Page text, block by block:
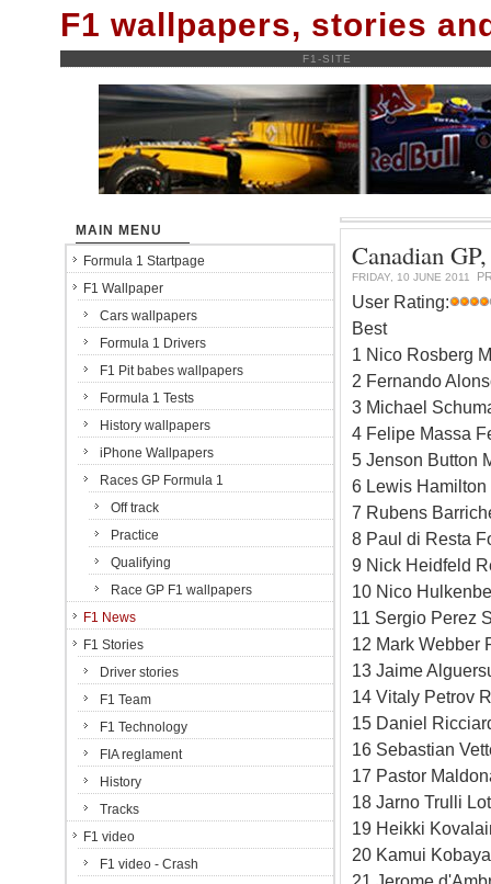
F1 wallpapers, stories
F1-SITE
Canadian
FRIDAY, 10 JUNE 2011
User Rating:
Best
1 Nico Rosberg
2 Fernando
3 Michael
4 Felipe Massa
5 Jenson Button
6 Lewis
7 Rubens
8 Paul di Resta
9 Nick Heidfeld
10 Nico
11 Sergio Perez
12 Mark Webber
13 Jaime
14 Vitaly Petrov
15 Daniel
16 Sebastian
17 Pastor
18 Jarno Trulli
19 Heikki
20 Kamui
MAIN MENU
Formula 1 Startpage
F1 Wallpaper
Cars wallpapers
Formula 1 Drivers
F1 Pit babes wallpapers
Formula 1 Tests
History wallpapers
iPhone Wallpapers
Races GP Formula 1
Off track
Practice
Qualifying
Race GP F1 wallpapers
F1 News
F1 Stories
Driver stories
F1 Team
F1 Technology
FIA reglament
History
Tracks
F1 video
F1 video - Crash